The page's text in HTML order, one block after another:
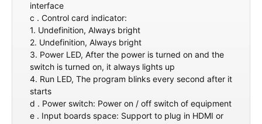
interface
c . Control card indicator:
1. Undefinition, Always bright
2. Undefinition, Always bright
3. Power LED, After the power is turned on and the
switch is turned on, it always lights up
4. Run LED, The program blinks every second after it
starts
d . Power switch: Power on / off switch of equipment
e . Input boards space: Support to plug in HDMI or